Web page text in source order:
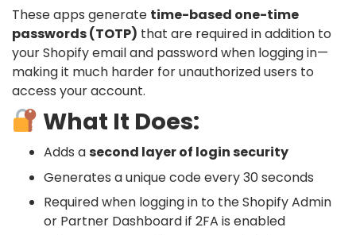
These apps generate time-based one-time
passwords (TOTP) that are required in addition to
your Shopify email and password when logging in—
making it much harder for unauthorized users to
access your account.
What It Does:
Adds asecond layer of login security
Generates a unique code every 30 seconds
Required when logging in to the Shopify Admin
or Partner Dashboard if 2FA is enabled